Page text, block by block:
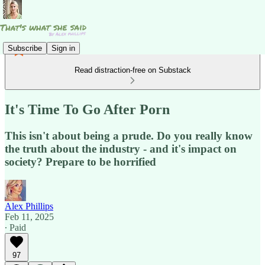
Subscribe Sign in
Read distraction-free on Substack
It's Time To Go After Porn
This isn't about being a prude. Do you really know
the truth about the industry - and it's impact on
society? Prepare to be horrified
Alex Phillips
Feb 11, 2025
∙ Paid
97